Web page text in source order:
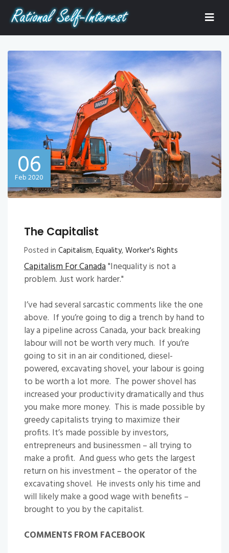
06
Feb 2020
The Capitalist
Posted in Capitalism,Equality,Worker's Rights
Capitalism For Canada"Inequality is not a
problem. Just work harder."
I’ve had several sarcastic comments like the one
above. If you’re going to dig a trench by hand to
lay a pipeline across Canada, your back breaking
labour will not be worth very much. If you’re
going to sit in an air conditioned, diesel-
powered, excavating shovel, your labour is going
to be worth a lot more. The power shovel has
increased your productivity dramatically and thus
you make more money. This is made possible by
greedy capitalists trying to maximize their
profits. It’s made possible by investors,
entrepreneurs and businessmen – all trying to
make a profit. And guess who gets the largest
return on his investment – the operator of the
excavating shovel. He invests only his time and
will likely make a good wage with benefits –
brought to you by the capitalist.
COMMENTS FROM FACEBOOK